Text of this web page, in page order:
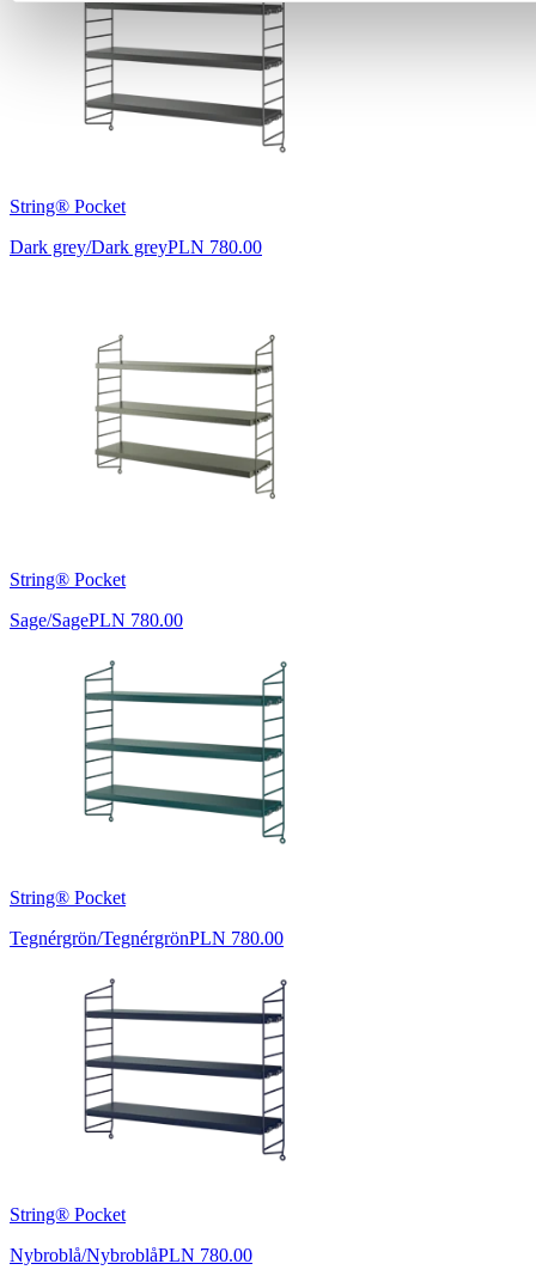
String® Pocket
Dark grey/Dark greyPLN 780.00
String® Pocket
Sage/SagePLN 780.00
String® Pocket
Tegnérgrön/TegnérgrönPLN 780.00
String® Pocket
Nybroblå/NybroblåPLN 780.00